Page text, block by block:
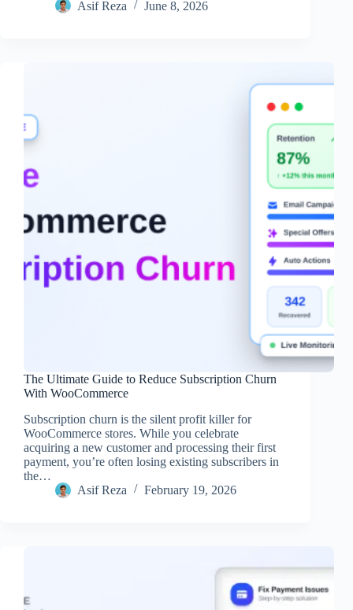
Asif Reza
June 8, 2026
The Ultimate Guide to Reduce Subscription Churn
With WooCommerce
Subscription churn is the silent profit killer for
WooCommerce stores. While you celebrate
acquiring a new customer and processing their first
payment, you’re often losing existing subscribers in
the…
Asif Reza
February 19, 2026